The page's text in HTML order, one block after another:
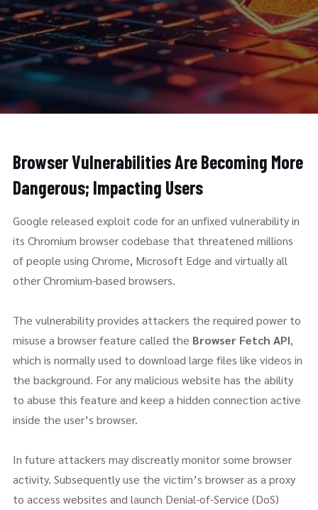
Browser Vulnerabilities Are Becoming More
Dangerous; Impacting Users
Google released exploit code for an unfixed vulnerability in
its Chromium browser codebase that threatened millions
of people using Chrome, Microsoft Edge and virtually all
other Chromium-based browsers.
The vulnerability provides attackers the required power to
misuse a browser feature called the Browser Fetch API,
which is normally used to download large files like videos in
the background. For any malicious website has the ability
to abuse this feature and keep a hidden connection active
inside the user’s browser.
In future attackers may discreatly monitor some browser
activity. Subsequently use the victim’s browser as a proxy
to access websites and launch Denial-of-Service (DoS)